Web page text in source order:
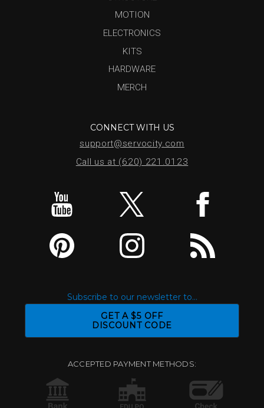
MOTION
ELECTRONICS
KITS
HARDWARE
MERCH
CONNECT WITH US
support@servocity.com
Call us at (620) 221.0123
Subscribe to our newsletter to...
GET A $5 OFF
DISCOUNT CODE
ACCEPTED PAYMENT METHODS: